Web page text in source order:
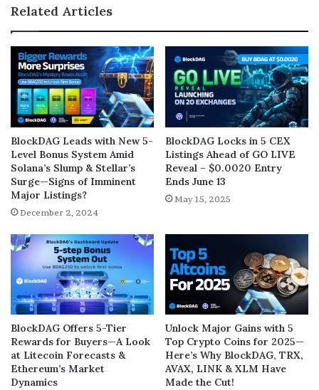
Related Articles
BlockDAG Leads with New 5-
Level Bonus System Amid
Solana’s Slump & Stellar’s
Surge—Signs of Imminent
Major Listings?
December 2, 2024
BlockDAG Locks in 5 CEX
Listings Ahead of GO LIVE
Reveal – $0.0020 Entry
Ends June 13
May 15, 2025
BlockDAG Offers 5-Tier
Rewards for Buyers—A Look
at Litecoin Forecasts &
Ethereum’s Market
Dynamics
Unlock Major Gains with 5
Top Crypto Coins for 2025—
Here’s Why BlockDAG, TRX,
AVAX, LINK & XLM Have
Made the Cut!